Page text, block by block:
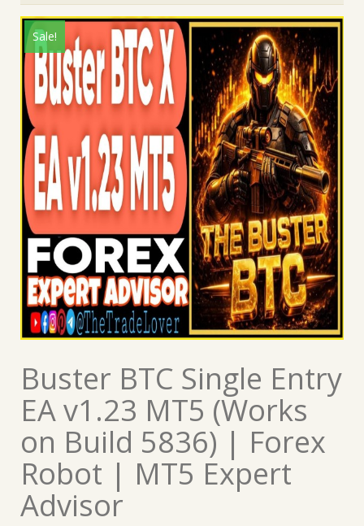
Sale!
Buster BTC Single Entry
EA v1.23 MT5 (Works
on Build 5836) | Forex
Robot | MT5 Expert
Advisor